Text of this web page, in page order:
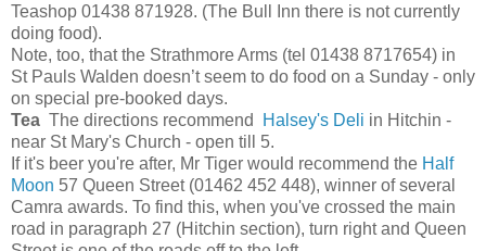
Teashop 01438 871928. (The Bull Inn there is not currently
doing food).
Note, too, that the Strathmore Arms (tel 01438 8717654) in
St Pauls Walden doesn’t seem to do food on a Sunday - only
on special pre-booked days.
Tea The directions recommend Halsey's Deli in Hitchin -
near St Mary's Church - open till 5.
If it's beer you're after, Mr Tiger would recommend the Half
Moon 57 Queen Street (01462 452 448), winner of several
Camra awards. To find this, when you've crossed the main
road in paragraph 27 (Hitchin section), turn right and Queen